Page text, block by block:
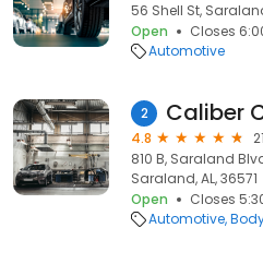
56 Shell St,
Open
Closes
Automotive
2 Caliber
4.8
810 B, Saraland
Saraland, AL, 36571
Open
Closes
Automotive